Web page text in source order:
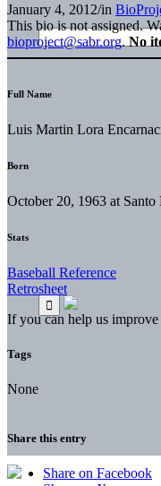
January 4, 2012/in
This bio is not assigned.
bioproject@sabr.org. No
Full Name
Luis Martin Lora
Born
October 20, 1963 at
Stats
Baseball Reference
Retrosheet
If you can help us improve
Tags
None
Share this entry
Share on Facebook